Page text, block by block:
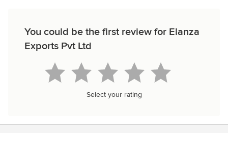
You could be the first review for Elanza
Exports Pvt Ltd
Select your rating